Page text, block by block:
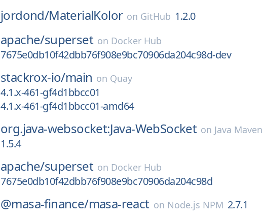
jordond/MaterialKolor on GitHub 1.2.0
apache/superset on Docker Hub
7675e0db10f42dbb76f908e9bc70906da204c98d-dev
stackrox-io/main on Quay
4.1.x-461-gf4d1bbcc01
4.1.x-461-gf4d1bbcc01-amd64
org.java-websocket:Java-WebSocket on Java Maven
1.5.4
apache/superset on Docker Hub
7675e0db10f42dbb76f908e9bc70906da204c98d
@masa-finance/masa-react on Node.js NPM 2.7.1